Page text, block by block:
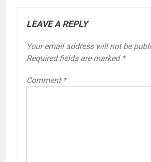
LEAVE A REPLY
Your email address will not be
Required fields are marked *
Comment *